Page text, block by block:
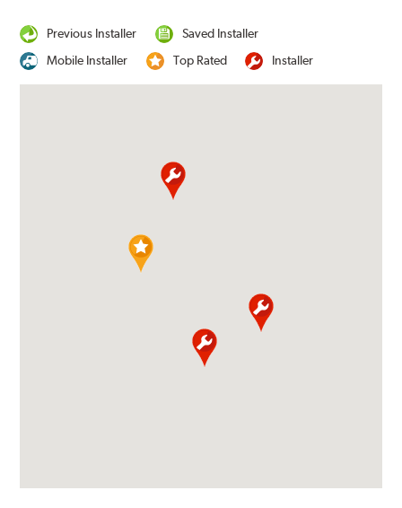
Previous Installer
Saved Installer
Mobile Installer
Top Rated Installer